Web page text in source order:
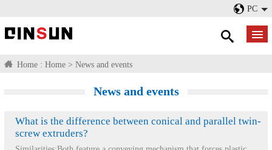
PC
Home : Home > News and events
News and events
What is the difference between conical and parallel twin-
screw extruders?